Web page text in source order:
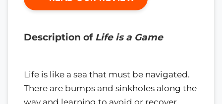
Description of Life is a Game
Life is like a sea that must be navigated.
There are bumps and sinkholes along the
way and learning to avoid or recover